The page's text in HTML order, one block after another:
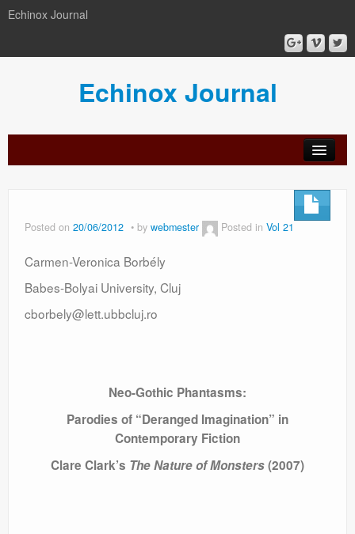
Echinox Journal
Echinox Journal
for
for
review
Ethics
Posted on 20/06/2012 by webmester Posted in Vol 21
Carmen-Veronica Borbély
Babes-Bolyai University, Cluj
cborbely@lett.ubbcluj.ro
Neo-Gothic Phantasms:
Parodies of “Deranged Imagination” in
Contemporary Fiction
Clare Clark’s The Nature of Monsters(2007)